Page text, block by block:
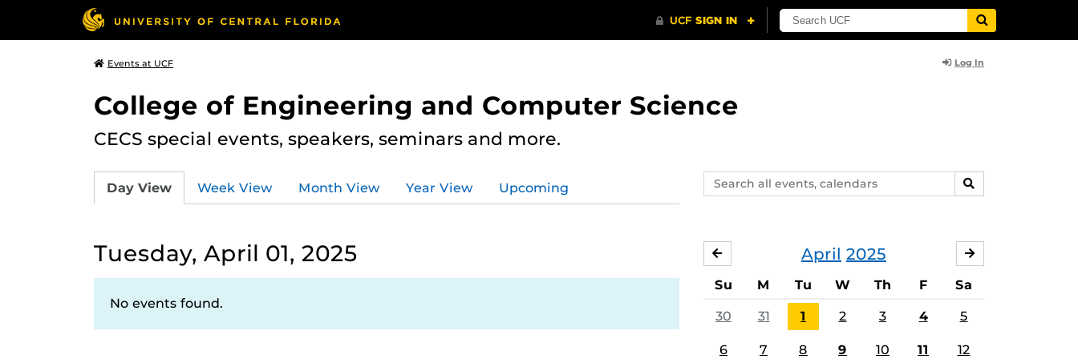
Events at UCF Log In
College of Engineering and Computer Science
CECS special events, speakers, seminars and more.
Search
events,
SEARCH
Day View Week View Month View Year View Upcoming
Tuesday, April 01, 2025
No events found.
April 2025
MARCH
Su M Tu W Th F Sa
30 31 1 2 3 4 5
6 7 8 9 10 11 12